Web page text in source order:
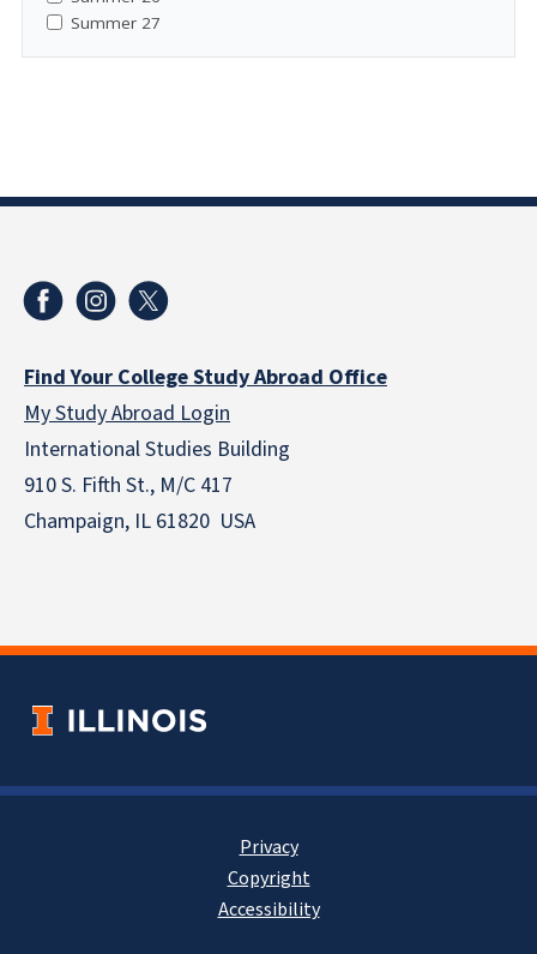
Summer 27
Find Your College Study Abroad Office
My Study Abroad Login
International Studies Building
910 S. Fifth St., M/C 417
Champaign, IL 61820 USA